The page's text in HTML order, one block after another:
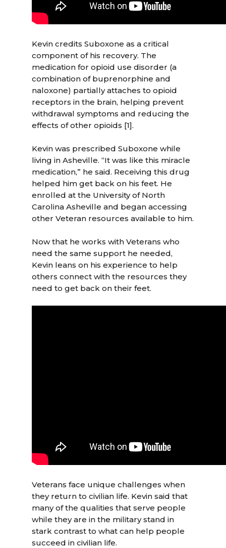
Kevin credits Suboxone as a critical
component of his recovery. The
medication for opioid use disorder (a
combination of buprenorphine and
naloxone) partially attaches to opioid
receptors in the brain, helping prevent
withdrawal symptoms and reducing the
effects of other opioids [1].
Kevin was prescribed Suboxone while
living in Asheville. “It was like this miracle
medication,” he said. Receiving this drug
helped him get back on his feet. He
enrolled at the University of North
Carolina Asheville and began accessing
other Veteran resources available to him.
Now that he works with Veterans who
need the same support he needed,
Kevin leans on his experience to help
others connect with the resources they
need to get back on their feet.
Veterans face unique challenges when
they return to civilian life. Kevin said that
many of the qualities that serve people
while they are in the military stand in
stark contrast to what can help people
succeed in civilian life.